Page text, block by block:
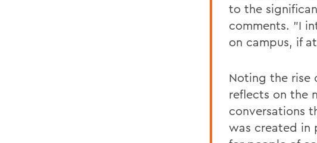
to the
comments. "I
on campus, if
Noting the rise
reflects on the
conversations
was created in